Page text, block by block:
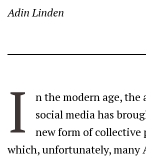
Adin Linden
I
n the modern age, the
social media has
new form of collective
which, unfortunately, many